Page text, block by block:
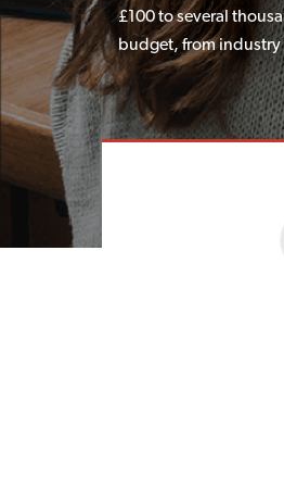
£100 to several
budget, from industry